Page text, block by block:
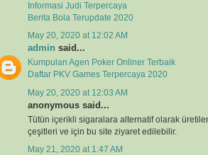
Informasi Judi Terpercaya
Berita Bola Terupdate 2020
May 20, 2020 at 12:02 AM
admin said...
Kumpulan Agen Poker Onliner Terbaik
Daftar PKV Games Terpercaya 2020
May 20, 2020 at 12:03 AM
anonymous said...
Tütün içerikli sigaralara alternatif olarak
çeşitleri ve için bu site ziyaret edilebilir.
May 21, 2020 at 1:47 AM